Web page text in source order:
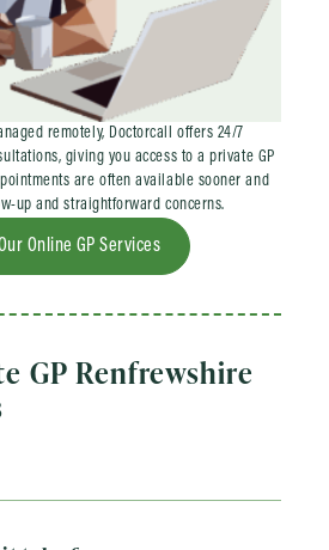
remotely, Doctorcall offers 24/7
giving you access to a private GP
are often available sooner and
up and straightforward concerns.
Online GP Services
GP Renfrewshire